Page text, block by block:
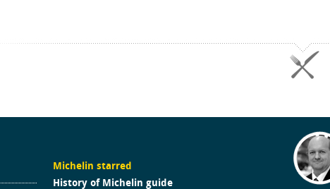
Michelin starred
History of Michelin guide